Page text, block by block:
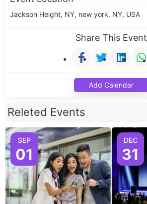
Jackson Height, NY, new york, NY, USA
Share This Event
Add Calendar
Releted Events
SEP
01
DEC
31